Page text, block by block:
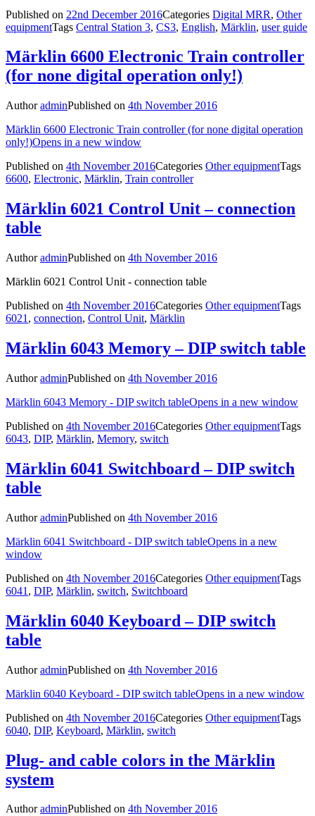
Published on 22nd December 2016Categories Digital MRR, Other
equipmentTags Central Station 3, CS3, English, Märklin, user guide
Märklin 6600 Electronic Train controller
(for none digital operation only!)
AuthoradminPublished on 4th November 2016
Märklin 6600 Electronic Train controller (for none digital operation
only!)Opens in a new window
Published on 4th November 2016Categories Other equipmentTags
6600, Electronic, Märklin, Train controller
Märklin 6021 Control Unit – connection
table
AuthoradminPublished on 4th November 2016
Märklin 6021 Control Unit - connection table
Published on 4th November 2016Categories Other equipmentTags
6021 , connection, Control Unit, Märklin
Märklin 6043 Memory – DIP switch table
AuthoradminPublished on 4th November 2016
Märklin 6043 Memory - DIP switch tableOpens in a new window
Published on 4th November 2016Categories Other equipmentTags
6043, DIP, Märklin, Memory, switch
Märklin 6041 Switchboard – DIP switch
table
AuthoradminPublished on 4th November 2016
Märklin 6041 Switchboard - DIP switch tableOpens in a new
window
Published on 4th November 2016Categories Other equipmentTags
6041 , DIP, Märklin, switch, Switchboard
Märklin 6040 Keyboard – DIP switch
table
AuthoradminPublished on 4th November 2016
Märklin 6040 Keyboard - DIP switch tableOpens in a new window
Published on 4th November 2016Categories Other equipmentTags
6040, DIP, Keyboard, Märklin, switch
Plug- and cable colors in the Märklin
system
AuthoradminPublished on 4th November 2016